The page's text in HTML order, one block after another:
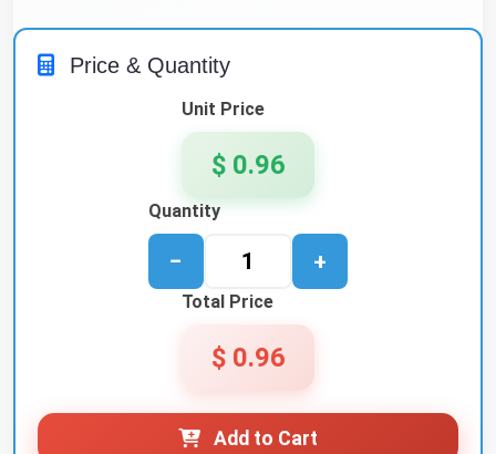
Price & Quantity
Unit Price
$ 0.96
Quantity
− +
Total Price
$ 0.96
Add to Cart